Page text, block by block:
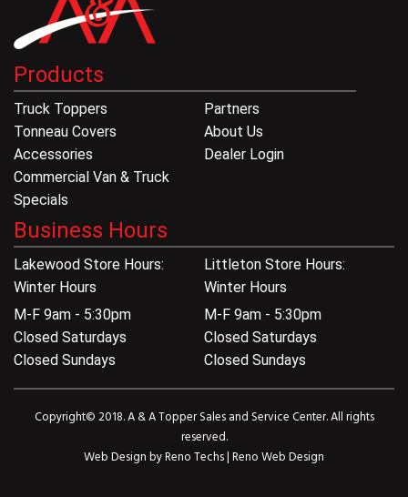
Products
Truck Toppers
Tonneau Covers
Accessories
Commercial Van & Truck
Specials
Partners
About Us
Dealer Login
Business Hours
Lakewood Store Hours:
Winter Hours
M-F 9am - 5:30pm
Closed Saturdays
Closed Sundays
Littleton Store Hours:
Winter Hours
M-F 9am - 5:30pm
Closed Saturdays
Closed Sundays
Copyright© 2018. A & A Topper Sales and Service Center. All rights
reserved.
Web Design byReno Techs|Reno Web Design